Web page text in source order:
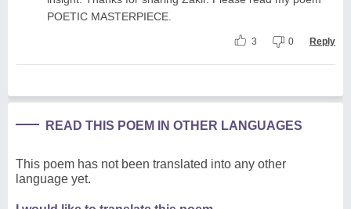
POETIC MASTERPIECE.
3 0 Reply
READ THIS POEM IN OTHER LANGUAGES
This poem has not been translated into any other
language yet.